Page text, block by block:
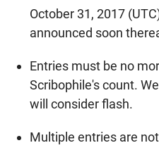
October 31, 2017
announced soon
Entries must be no
Scribophile's count.
will consider flash.
Multiple entries are